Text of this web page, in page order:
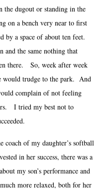
dugout or standing in the
on a bench very near to first
by a space of about ten feet.
and the same nothing that
there. So, week after week
would trudge to the park. And
complain of not feeling
I tried my best not to
of my daughter’s softball
in her success, there was a
my son’s performance and
more relaxed, both for her